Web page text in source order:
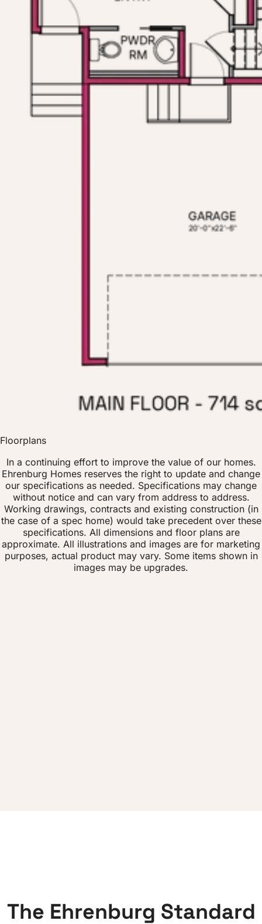
Floorplans
In a continuing effort to improve the value of our homes.
Ehrenburg Homes reserves the right to update and change
our specifications as needed. Specifications may change
without notice and can vary from address to address.
Working drawings, contracts and existing construction (in
the case of a spec home) would take precedent over these
specifications. All dimensions and floor plans are
approximate. All illustrations and images are for marketing
purposes, actual product may vary. Some items shown in
images may be upgrades.
The Ehrenburg Standard